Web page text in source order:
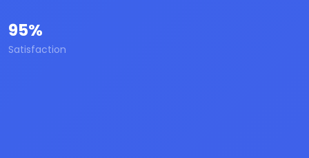
95%
Satisfaction